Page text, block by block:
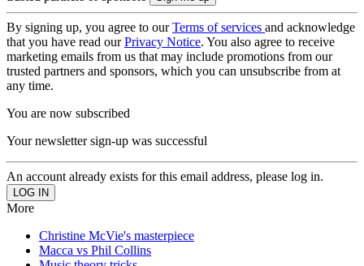
By signing up, you agree to ourTerms of services and acknowledge
that you have read ourPrivacy Notice. You also agree to receive
marketing emails from us that may include promotions from our
trusted partners and sponsors, which you can unsubscribe from at
any time.
You are now subscribed
Your newsletter sign-up was successful
An account already exists for this email address, please log in.
More
Christine McVie's masterpiece
Macca vs Phil Collins